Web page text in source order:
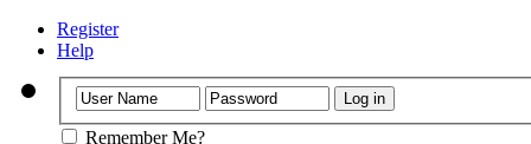
Register
Help
Remember Me?